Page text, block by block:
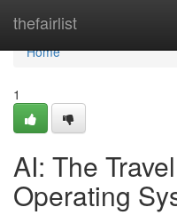
thefairlist
Home
Home
1
AI: The
Operating